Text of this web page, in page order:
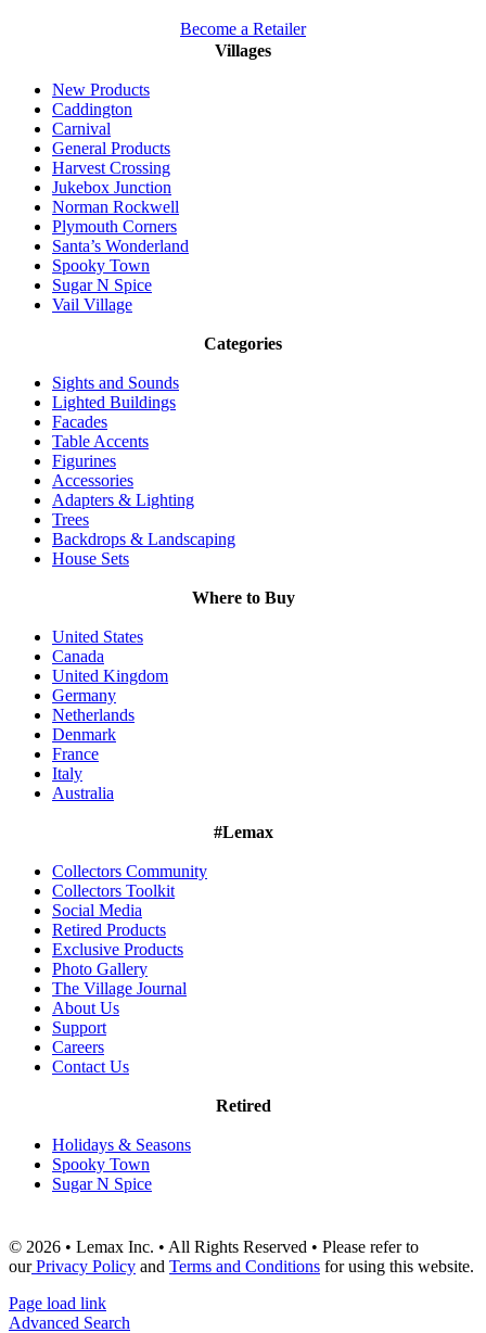
Become a Retailer
Villages
New Products
Caddington
Carnival
General Products
Harvest Crossing
Jukebox Junction
Norman Rockwell
Plymouth Corners
Santa’s Wonderland
Spooky Town
Sugar N Spice
Vail Village
Categories
Sights and Sounds
Lighted Buildings
Facades
Table Accents
Figurines
Accessories
Adapters & Lighting
Trees
Backdrops & Landscaping
House Sets
Where to Buy
United States
Canada
United Kingdom
Germany
Netherlands
Denmark
France
Italy
Australia
#Lemax
Collectors Community
Collectors Toolkit
Social Media
Retired Products
Exclusive Products
Photo Gallery
The Village Journal
About Us
Support
Careers
Contact Us
Retired
Holidays & Seasons
Spooky Town
Sugar N Spice
© 2026 • Lemax Inc. • All Rights Reserved • Please refer to
ourPrivacy Policy and Terms and Conditions for using this website.
Page load link
Advanced Search